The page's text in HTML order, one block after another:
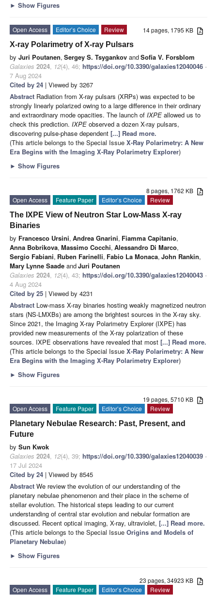
► Show Figures
14 pages, 1795 KB
Open Access Editor’s Choice
Review
X-ray Polarimetry of X-ray Pulsars
by Juri Poutanen, Sergey S. Tsygankov andSofia V. Forsblom
Galaxies 2024, 12(4), 46; https://doi.org/10.3390/galaxies12040046 -
7 Aug 2024
Cited by 24 | Viewed by 3267
Abstract Radiation from X-ray pulsars (XRPs) was expected to be
strongly linearly polarized owing to a large difference in their ordinary
and extraordinary mode opacities. The launch of IXPE allowed us to
check this prediction. IXPE observed a dozen X-ray pulsars,
discovering pulse-phase dependent [...] Read more.
(This article belongs to the Special Issue X-Ray Polarimetry: A New
Era Begins with the Imaging X-Ray Polarimetry Explorer)
► Show Figures
8 pages, 1762 KB
Open Access
Feature Paper Editor’s Choice
Review
The IXPE View of Neutron Star Low-Mass X-ray
Binaries
by Francesco Ursini, Andrea Gnarini, Fiamma Capitanio,
Anna Bobrikova, Massimo Cocchi, Alessandro Di Marco,
Sergio Fabiani, Ruben Farinelli, Fabio La Monaca, John Rankin,
Mary Lynne Saade andJuri Poutanen
Galaxies 2024, 12(4), 43; https://doi.org/10.3390/galaxies12040043 -
4 Aug 2024
Cited by 25 | Viewed by 4231
Abstract Low-mass X-ray binaries hosting weakly magnetized neutron
stars (NS-LMXBs) are among the brightest sources in the X-ray sky.
Since 2021, the Imaging X-ray Polarimetry Explorer (IXPE) has
provided new measurements of the X-ray polarization of these
sources. IXPE observations have revealed that most [...] Read more.
(This article belongs to the Special Issue X-Ray Polarimetry: A New
Era Begins with the Imaging X-Ray Polarimetry Explorer)
► Show Figures
19 pages, 5710 KB
Open Access
Feature Paper Editor’s Choice
Review
Planetary Nebulae Research: Past, Present, and
Future
by Sun Kwok
Galaxies 2024, 12(4), 39; https://doi.org/10.3390/galaxies12040039 -
17 Jul 2024
Cited by 24 | Viewed by 8545
Abstract We review the evolution of our understanding of the
planetary nebulae phenomenon and their place in the scheme of
stellar evolution. The historical steps leading to our current
understanding of central star evolution and nebular formation are
discussed. Recent optical imaging, X-ray, ultraviolet, [...] Read more.
(This article belongs to the Special Issue Origins and Models of
Planetary Nebulae)
► Show Figures
23 pages, 34923 KB
Open Access
Feature Paper Editor’s Choice Review